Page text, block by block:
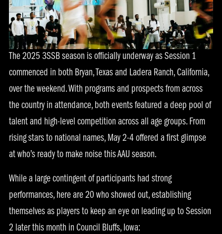
The 2025 3SSB season is officially underway as Session 1
commenced in both Bryan, Texas and Ladera Ranch, California,
over the weekend. With programs and prospects from across
the country in attendance, both events featured a deep pool of
talent and high-level competition across all age groups. From
rising stars to national names, May 2-4 offered a first glimpse
at who’s ready to make noise this AAU season.
While a large contingent of participants had strong
performances, here are 20 who showed out, establishing
themselves as players to keep an eye on leading up to Session
2 later this month in Council Bluffs, Iowa: